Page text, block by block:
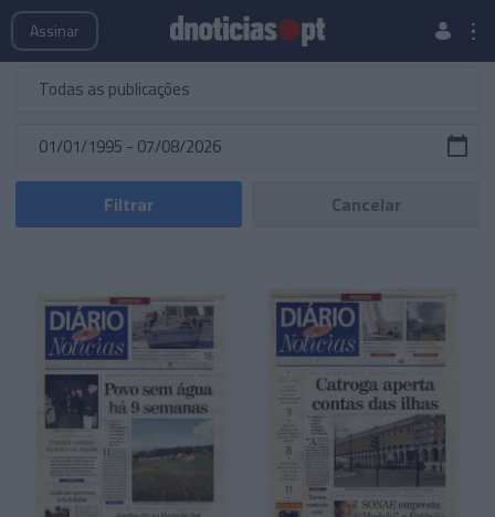
AssinarPublicações Edições Especiais
Filtrar Cancelar